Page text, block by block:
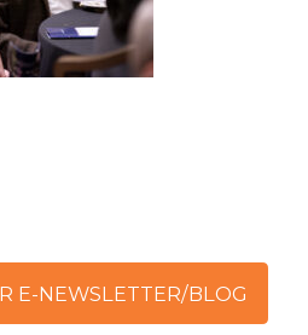
E-NEWSLETTER/BLOG